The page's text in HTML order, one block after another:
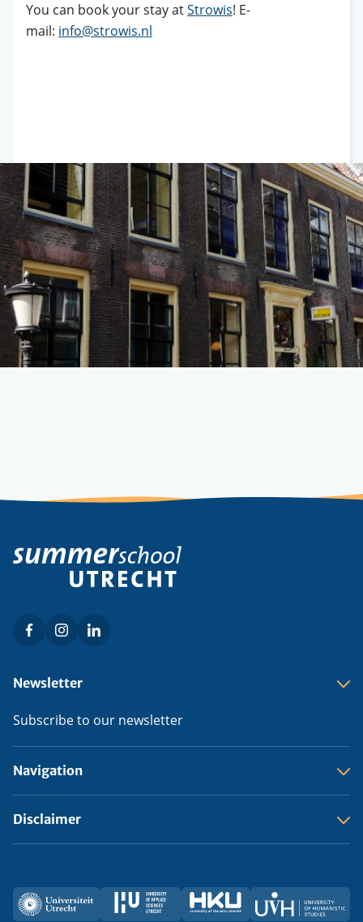
You can book your stay atStrowis! E-
mail: info@strowis.nl
Social
FacebookInstagramLinkedIn
Footer
Newsletter
Subscribe to our newsletter
Navigation
Disclaimer
Partners
Utrecht
HU HKU UVH